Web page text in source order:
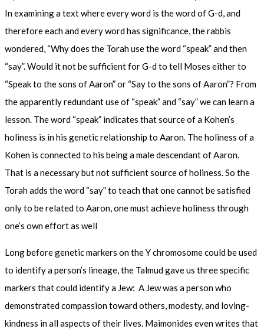
In examining a text where every word is the word of G-d, and
therefore each and every word has significance, the rabbis
wondered, “Why does the Torah use the word “speak” and then
“say”. Would it not be sufficient for G-d to tell Moses either to
“Speak to the sons of Aaron” or “Say to the sons of Aaron”? From
the apparently redundant use of “speak” and “say” we can learn a
lesson. The word “speak” indicates that source of a Kohen’s
holiness is in his genetic relationship to Aaron. The holiness of a
Kohen is connected to his being a male descendant of Aaron.
That is a necessary but not sufficient source of holiness. So the
Torah adds the word “say” to teach that one cannot be satisfied
only to be related to Aaron, one must achieve holiness through
one’s own effort as well
Long before genetic markers on the Y chromosome could be used
to identify a person’s lineage, the Talmud gave us three specific
markers that could identify a Jew: A Jew was a person who
demonstrated compassion toward others, modesty, and loving-
kindness in all aspects of their lives. Maimonides even writes that